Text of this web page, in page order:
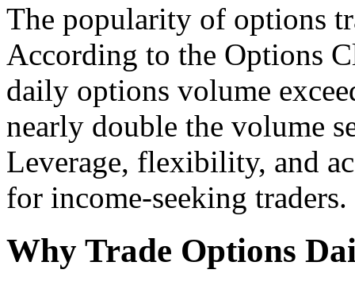
The popularity of options
According to the Options
daily options volume
nearly double the volume
Leverage, flexibility, and
for income-seeking traders.
Why Trade Options